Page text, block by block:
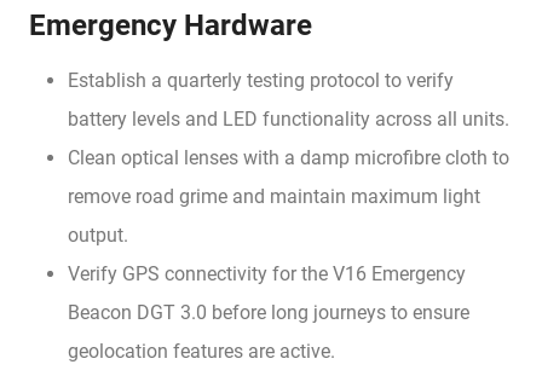
Emergency Hardware
Establish a quarterly testing protocol to verify
battery levels and LED functionality across all units.
Clean optical lenses with a damp microfibre cloth to
remove road grime and maintain maximum light
output.
Verify GPS connectivity for the V16 Emergency
Beacon DGT 3.0 before long journeys to ensure
geolocation features are active.